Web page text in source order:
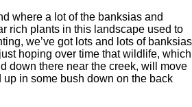
where a lot of the banksias and
rich plants in this landscape used to
we’ve got lots and lots of banksias
hoping over time that wildlife, which
down there near the creek, will move
up in some bush down on the back